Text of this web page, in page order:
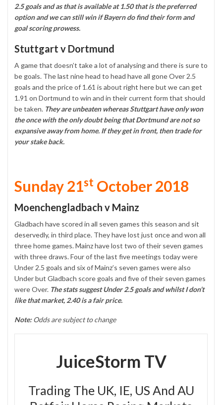
2.5 goals and as that is available at 1.50 that is the preferred
option and we can still win if Bayern do find their form and
goal scoring prowess.
Stuttgart v Dortmund
A game that doesn’t take a lot of analysing and there is sure to
be goals. The last nine head to head have all gone Over 2.5
goals and the price of 1.61 is about right here but we can get
1.91 on Dortmund to win and in their current form that should
be taken. They are unbeaten whereas Stuttgart have only won
the once with the only doubt being that Dortmund are not so
expansive away from home. If they get in front, then trade for
your stake back.
Sunday 21st October 2018
Moenchengladbach v Mainz
Gladbach have scored in all seven games this season and sit
deservedly, in third place. They have lost just once and won all
three home games. Mainz have lost two of their seven games
with three draws. Four of the last five meetings today were
Under 2.5 goals and six of Mainz’s seven games were also
Under but Gladbach score goals and five of their seven games
were Over. The stats suggest Under 2.5 goals and whilst I don’t
like that market, 2.40 is a fair price.
Note:Odds are subject to change
JuiceStorm TV
Trading The UK, IE, US And AU